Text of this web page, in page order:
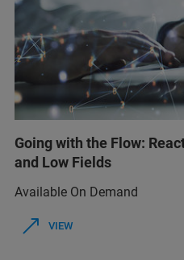
Going with the Flow:
and Low Fields
Available On Demand
VIEW